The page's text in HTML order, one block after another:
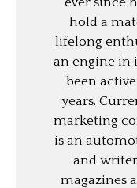
hold a
lifelong
an engine in
been
years.
marketing
is an
and
magazines